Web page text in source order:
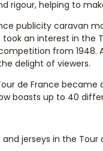
rigour, helping to
publicity caravan
took an interest in the
from 1948.
delight of viewers.
de France
boasts up to 40
jerseys in the Tour